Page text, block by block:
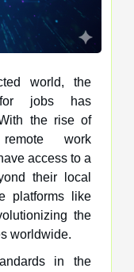
world, the
the rise of
work
access to a
their local
platforms like
the
worldwide.
in the